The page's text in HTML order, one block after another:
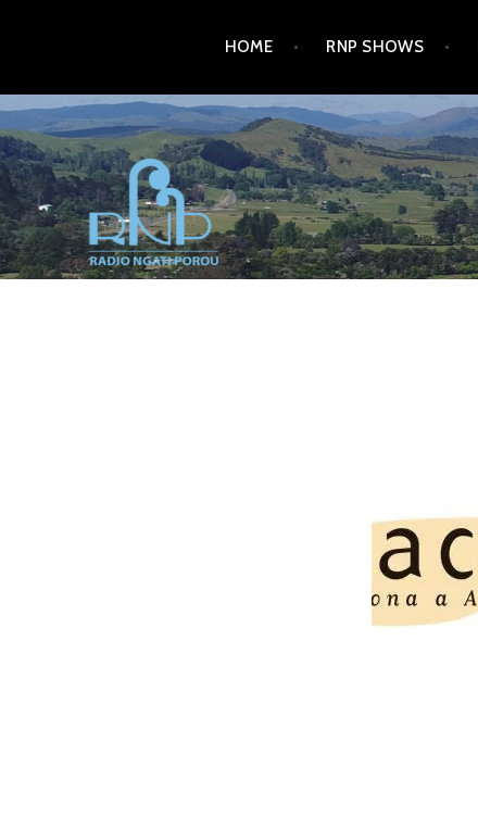
content
HOME RNP SHOWS
RADIO NGATI POROU